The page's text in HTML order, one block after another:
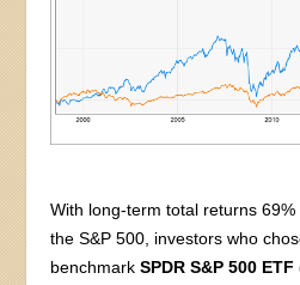
With long-term total returns
the S&P 500, investors who
benchmarkSPDR S&P 500 ETF